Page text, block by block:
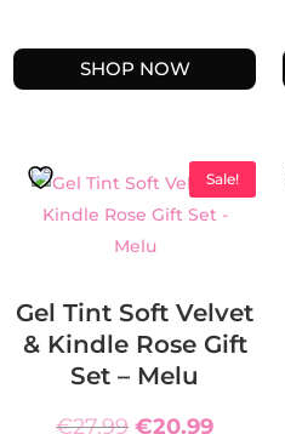
SHOP NOW
Sale!
Gel Tint Soft Velvet
& Kindle Rose Gift
Set – Melu
€27.99 Original
€20.99Current